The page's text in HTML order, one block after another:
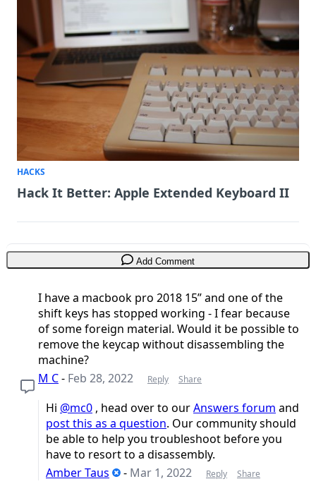
HACKS
Hack It Better: Apple Extended Keyboard II
Add Comment
I have a macbook pro 2018 15” and one of the
shift keys has stopped working - I fear because
of some foreign material. Would it be possible to
remove the keycap without disassembling the
machine?
M C- Feb 28, 2022 Reply Share
Hi @mc0 , head over to ourAnswers forum and
post this as a question. Our community should
be able to help you troubleshoot before you
have to resort to a disassembly.
Amber Taus
- Mar 1, 2022 Reply Share